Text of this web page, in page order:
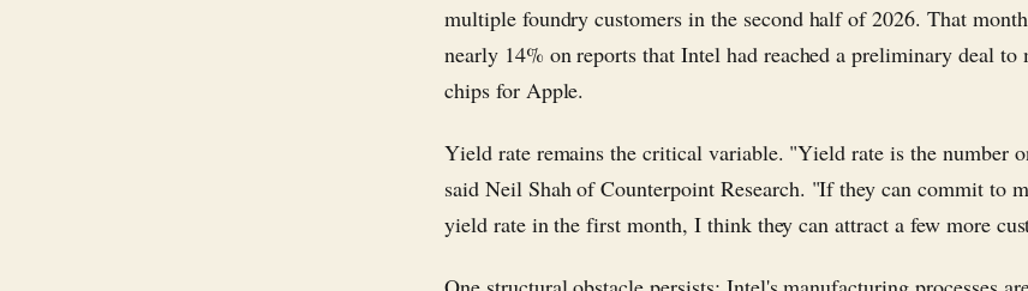
multiple foundry customers in the second half of 2026. That
nearly 14% on reports that Intel had reached a preliminary deal to
chips for Apple.
Yield rate remains the critical variable. "Yield rate is the number
said Neil Shah of Counterpoint Research. "If they can commit to
yield rate in the first month, I think they can attract a few more